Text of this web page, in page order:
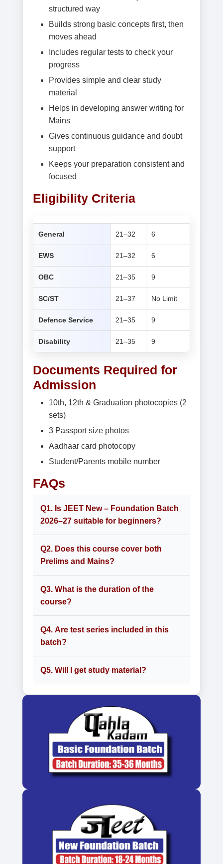
structured way
Builds strong basic concepts first, then
moves ahead
Includes regular tests to check your
progress
Provides simple and clear study
material
Helps in developing answer writing for
Mains
Gives continuous guidance and doubt
support
Keeps your preparation consistent and
focused
Eligibility Criteria
General 21–32 6
EWS 21–32 6
OBC 21–35 9
SC/ST 21–37 No Limit
Defence Service 21–35 9
Disability 21–35 9
Documents Required for
Admission
10th, 12th & Graduation photocopies (2
sets)
3 Passport size photos
Aadhaar card photocopy
Student/Parents mobile number
FAQs
Q1. Is JEET New – Foundation Batch
2026–27 suitable for beginners?
Q2. Does this course cover both
Prelims and Mains?
Q3. What is the duration of the
course?
Q4. Are test series included in this
batch?
Q5. Will I get study material?